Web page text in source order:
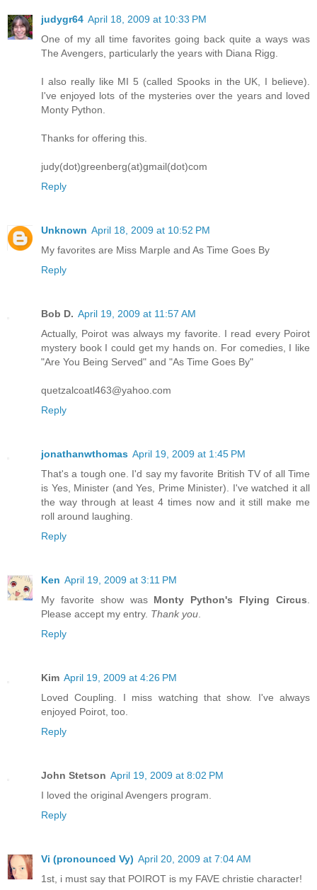
judygr64 April 18, 2009 at 10:33 PM
One of my all time favorites going back quite a ways was
The Avengers, particularly the years with Diana Rigg.
I also really like MI 5 (called Spooks in the UK, I believe).
I've enjoyed lots of the mysteries over the years and loved
Monty Python.
Thanks for offering this.
judy(dot)greenberg(at)gmail(dot)com
Reply
Unknown April 18, 2009 at 10:52 PM
My favorites are Miss Marple and As Time Goes By
Reply
Bob D. April 19, 2009 at 11:57 AM
Actually, Poirot was always my favorite. I read every Poirot
mystery book I could get my hands on. For comedies, I like
"Are You Being Served" and "As Time Goes By"
quetzalcoatl463@yahoo.com
Reply
jonathanwthomas April 19, 2009 at 1:45 PM
That's a tough one. I'd say my favorite British TV of all Time
is Yes, Minister (and Yes, Prime Minister). I've watched it all
the way through at least 4 times now and it still make me
roll around laughing.
Reply
Ken April 19, 2009 at 3:11 PM
My favorite show was Monty Python's Flying Circus
Please accept my entry. Thank you
Reply
Kim April 19, 2009 at 4:26 PM
Loved Coupling. I miss watching that show. I've always
enjoyed Poirot, too.
Reply
John Stetson April 19, 2009 at 8:02 PM
I loved the original Avengers program.
Reply
Vi (pronounced Vy) April 20, 2009 at 7:04 AM
1st, i must say that POIROT is my FAVE christie character!